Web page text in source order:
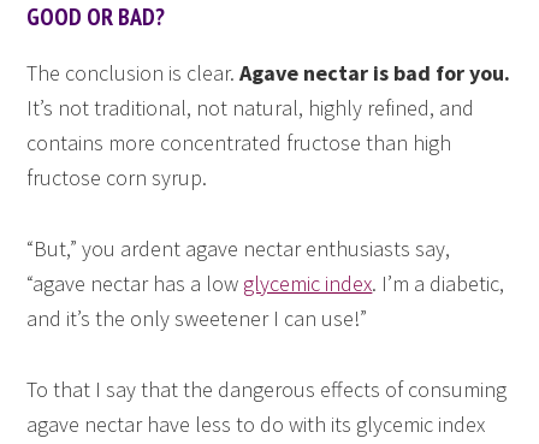
GOOD OR BAD?
The conclusion is clear.Agave nectar is bad for you.
It’s not traditional, not natural, highly refined, and
contains more concentrated fructose than high
fructose corn syrup.
“But,” you ardent agave nectar enthusiasts say,
“agave nectar has a low glycemic index. I’m a diabetic,
and it’s the only sweetener I can use!”
To that I say that the dangerous effects of consuming
agave nectar have less to do with its glycemic index